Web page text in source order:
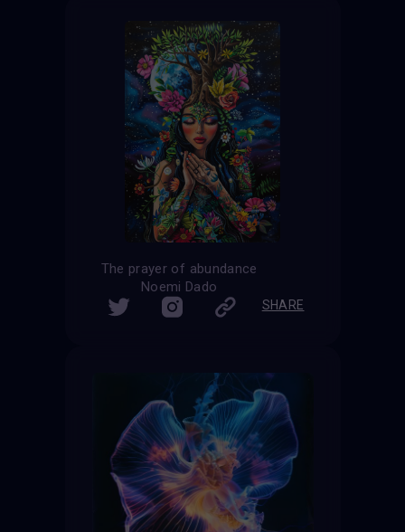
The prayer of abundance
Noemi Dado
SHARE